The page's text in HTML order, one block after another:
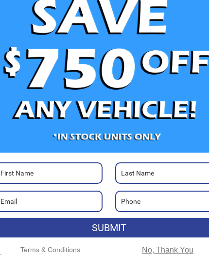
Highlighted Features
Feature availability subject to final vehicle
SUBMIT
Terms & Conditions No, Thank You